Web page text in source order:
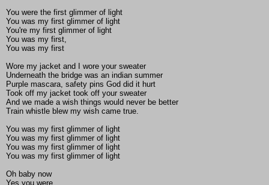
You were the first glimmer of light
You was my first glimmer of light
You're my first glimmer of light
You was my first,
You was my first
Wore my jacket and I wore your sweater
Underneath the bridge was an indian summer
Purple mascara, safety pins God did it hurt
Took off my jacket took off your sweater
And we made a wish things would never be better
Train whistle blew my wish came true.
You was my first glimmer of light
You was my first glimmer of light
You was my first glimmer of light
You was my first glimmer of light
Oh baby now
Yes you were